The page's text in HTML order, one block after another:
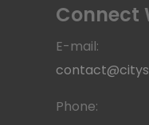
Connect
E-mail:
Phone: